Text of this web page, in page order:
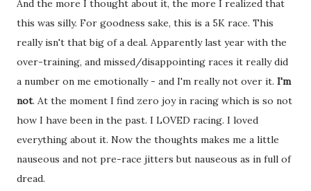
And the more I thought about it, the more I realized that
this was silly. For goodness sake, this is a 5K race. This
really isn't that big of a deal. Apparently last year with the
over-training, and missed/disappointing races it really did
a number on me emotionally - and I'm really not over it. I'm
not. At the moment I find zero joy in racing which is so not
how I have been in the past. I LOVED racing. I loved
everything about it. Now the thoughts makes me a little
nauseous and not pre-race jitters but nauseous as in full of
dread.